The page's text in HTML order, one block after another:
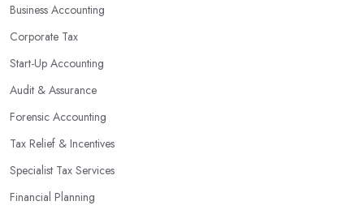
Business Accounting
Corporate Tax
Start-Up Accounting
Audit & Assurance
Forensic Accounting
Tax Relief & Incentives
Specialist Tax Services
Financial Planning